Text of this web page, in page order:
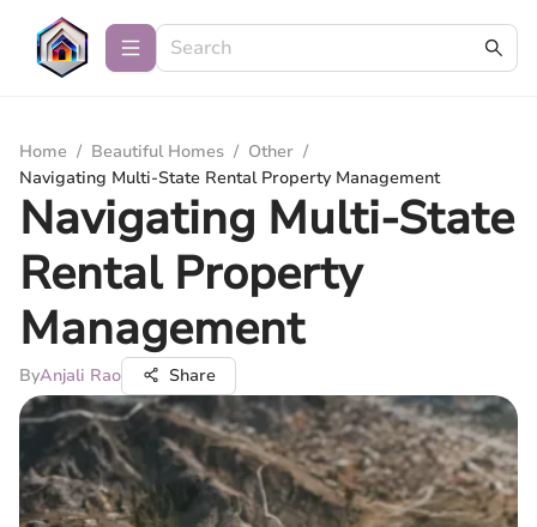
Home / Beautiful Homes / Other /
Navigating Multi-State Rental Property Management
Navigating Multi-State
Rental Property
Management
ByAnjali Rao Share